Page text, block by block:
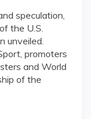
speculation,
the U.S.
unveiled.
promoters
and World
of the